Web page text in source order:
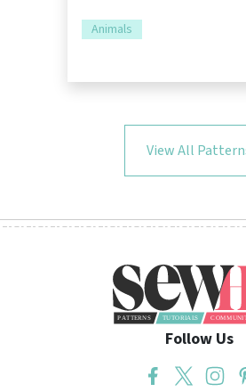
Animals
View All
Follow Us